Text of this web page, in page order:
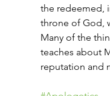
the redeemed,
throne of God,
Many of the
teaches about
reputation and